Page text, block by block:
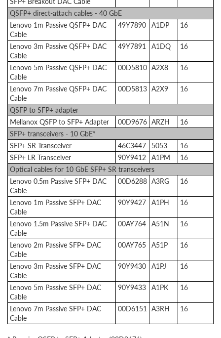
QSFP+ direct-attach cables - 40 GbE
Lenovo 1m Passive QSFP+ DAC
Cable
49Y7890 A1DP 16
Lenovo 3m Passive QSFP+ DAC
Cable
49Y7891 A1DQ 16
Lenovo 5m Passive QSFP+ DAC
Cable
00D5810 A2X8 16
Lenovo 7m Passive QSFP+ DAC
Cable
00D5813 A2X9 16
QSFP to SFP+ adapter
Mellanox QSFP to SFP+ Adapter
00D9676 ARZH
16
SFP+ transceivers - 10 GbE*
SFP+ SR Transceiver
46C3447 5053
16
SFP+ LR Transceiver
90Y9412 A1PM
16
Optical cables for 10 GbE SFP+ SR transceivers
Lenovo 0.5m Passive SFP+ DAC
Cable
00D6288 A3RG 16
Lenovo 1m Passive SFP+ DAC
Cable
90Y9427 A1PH 16
Lenovo 1.5m Passive SFP+ DAC
Cable
00AY764 A51N 16
Lenovo 2m Passive SFP+ DAC
Cable
00AY765 A51P 16
Lenovo 3m Passive SFP+ DAC
Cable
90Y9430 A1PJ 16
Lenovo 5m Passive SFP+ DAC
Cable
90Y9433 A1PK 16
Lenovo 7m Passive SFP+ DAC
Cable
00D6151 A3RH 16